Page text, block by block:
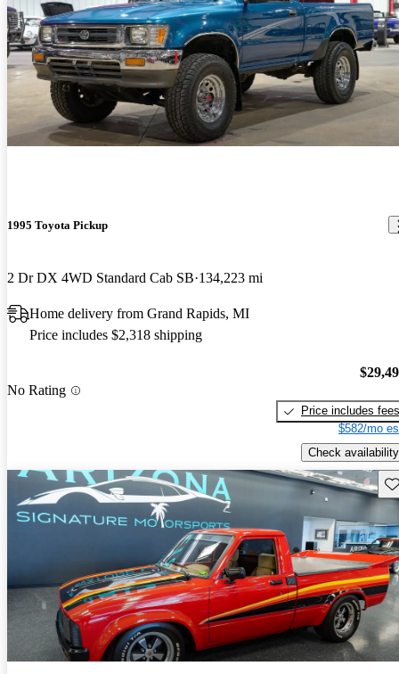
1995 Toyota Pickup
2 Dr DX 4WD Standard Cab SB 134,223 mi
Home delivery from Grand Rapids, MI
Price includes $2,318 shipping
No Rating
Price includes fees
$582/mo
Check availability